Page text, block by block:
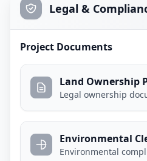
Legal &
Project Documents
Land Ownership
Legal ownership
Environmental
Environmental